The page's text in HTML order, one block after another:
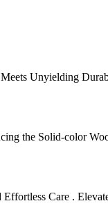
Unyielding
the Solid-color
Care .